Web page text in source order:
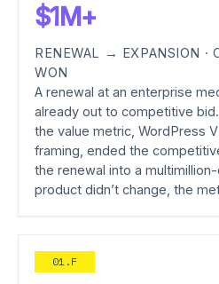
$1M+
RENEWAL → EXPANSION ·
WON
A renewal at an enterprise
already out to competitive
the value metric, WordPress
framing, ended the
the renewal into a
product didn’t change, the
01.F